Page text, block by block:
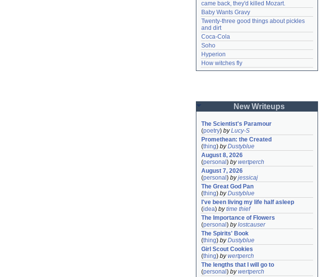
came back, they'd killed Mozart.
Baby Wants Gravy
Twenty-three good things about pickles
and dirt
Coca-Cola
Soho
Hyperion
How witches fly
New Writeups
The Scientist's Paramour
(poetry) byLucy-S
Promethean: the Created
(thing) byDustyblue
August 8, 2026
(personal ) bywertperch
August 7, 2026
(personal ) byjessicaj
The Great God Pan
(thing) byDustyblue
I've been living my life half asleep
(idea) bytime thief
The Importance of Flowers
(personal ) bylostcauser
The Spirits' Book
(thing) byDustyblue
Girl Scout Cookies
(thing) bywertperch
The lengths that I will go to
(personal ) bywertperch